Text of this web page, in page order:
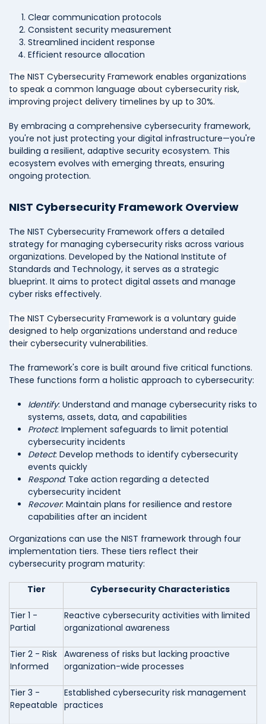
Clear communication protocols
Consistent security measurement
Streamlined incident response
Efficient resource allocation
The NIST Cybersecurity Framework enables organizations
to speak a common language about cybersecurity risk,
improving project delivery timelines by up to 30%.
By embracing a comprehensive cybersecurity framework,
you're not just protecting your digital infrastructure—you're
building a resilient, adaptive security ecosystem. This
ecosystem evolves with emerging threats, ensuring
ongoing protection.
NIST Cybersecurity Framework Overview
The NIST Cybersecurity Framework offers a detailed
strategy for managing cybersecurity risks across various
organizations. Developed by the National Institute of
Standards and Technology, it serves as a strategic
blueprint. It aims to protect digital assets and manage
cyber risks effectively.
The NIST Cybersecurity Framework is a voluntary guide
designed to help organizations understand and reduce
their cybersecurity vulnerabilities.
The framework's core is built around five critical functions.
These functions form a holistic approach to cybersecurity:
Identify: Understand and manage cybersecurity risks to
systems, assets, data, and capabilities
Protect: Implement safeguards to limit potential
cybersecurity incidents
Detect: Develop methods to identify cybersecurity
events quickly
Respond: Take action regarding a detected
cybersecurity incident
Recover: Maintain plans for resilience and restore
capabilities after an incident
Organizations can use the NIST framework through four
implementation tiers. These tiers reflect their
cybersecurity program maturity:
Tier Cybersecurity Characteristics
Tier 1 -
Partial
Reactive cybersecurity activities with limited
organizational awareness
Tier 2 - Risk
Informed
Awareness of risks but lacking proactive
organization-wide processes
Tier 3 -
Repeatable
Established cybersecurity risk management
practices